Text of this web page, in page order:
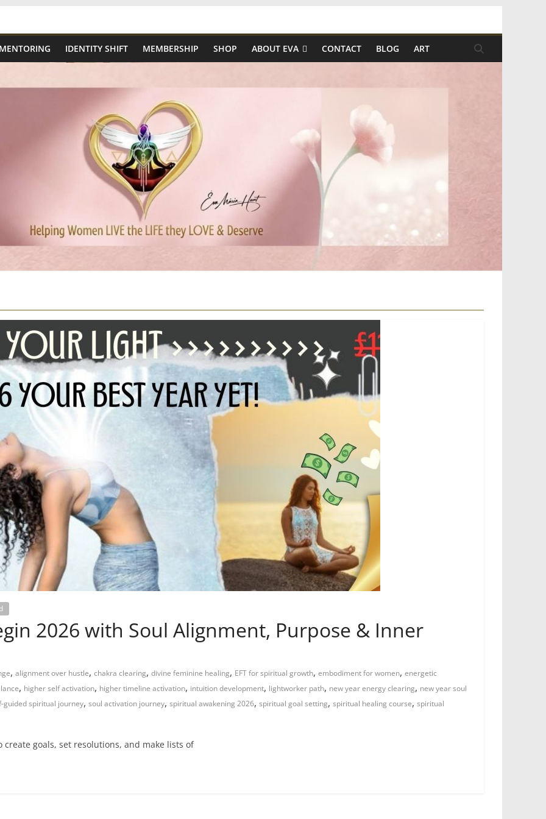
IDENTITY SHIFT MEMBERSHIP SHOP ABOUT EVA CONTACT BLOG ART
2026 with Soul Alignment, Purpose & Inner
, alignment over hustle, chakra clearing, divine feminine healing, EFT for spiritual growth, embodiment for women, energetic
, higher self activation, higher timeline activation, intuition development, lightworker path, new year energy clearing, new year soul
guided spiritual journey, soul activation journey, spiritual awakening 2026, spiritual goal setting, spiritual healing course, spiritual
create goals, set resolutions, and make lists of